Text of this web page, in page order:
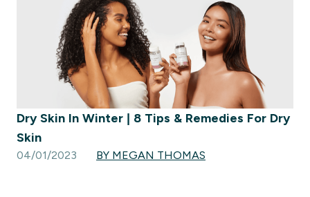
Dry Skin In Winter | 8 Tips & Remedies For Dry
Skin
04/01/2023 BY MEGAN THOMAS